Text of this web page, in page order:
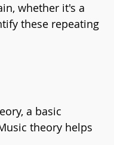
whether it's a
these repeating
a basic
theory helps